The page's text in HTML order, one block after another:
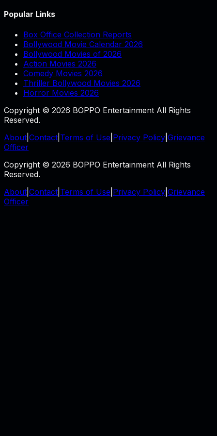
Popular Links
Box Office Collection Reports
Bollywood Movie Calendar 2026
Bollywood Movies of 2026
Action Movies 2026
Comedy Movies 2026
Thriller Bollywood Movies 2026
Horror Movies 2026
Copyright © 2026 BOPPO Entertainment All Rights
Reserved.
About Contact Terms of Use Privacy Policy Grievance
Officer
Copyright © 2026 BOPPO Entertainment All Rights
Reserved.
About Contact Terms of Use Privacy Policy Grievance
Officer